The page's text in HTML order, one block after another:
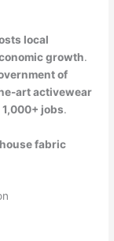
local
growth.
of
art activewear
1,000+ jobs.
fabric